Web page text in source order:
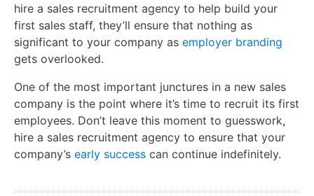
hire a sales recruitment agency to help build your
first sales staff, they’ll ensure that nothing as
significant to your company as employer branding
gets overlooked.
One of the most important junctures in a new sales
company is the point where it’s time to recruit its first
employees. Don’t leave this moment to guesswork,
hire a sales recruitment agency to ensure that your
company’s early success can continue indefinitely.